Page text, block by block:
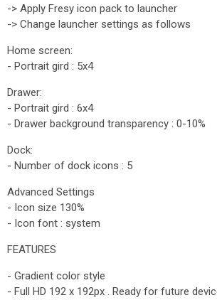
-> Apply Fresy icon pack to launcher
-> Change launcher settings as follows
Home screen:
- Portrait gird : 5x4
Drawer:
- Portrait gird : 6x4
- Drawer background transparency : 0-10%
Dock:
- Number of dock icons : 5
Advanced Settings
- Icon size 130%
- Icon font : system
FEATURES
- Gradient color style
- Full HD 192 x 192px . Ready for future